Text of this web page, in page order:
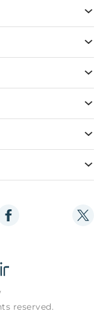
reserved.